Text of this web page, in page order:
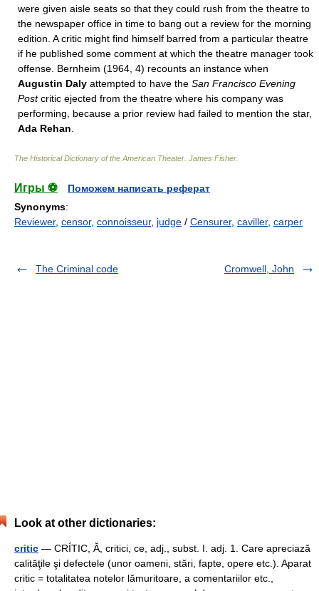
were given aisle seats so that they could rush from the theatre to
the newspaper office in time to bang out a review for the morning
edition. A critic might find himself barred from a particular theatre
if he published some comment at which the theatre manager took
offense. Bernheim (1964, 4) recounts an instance when
Augustin Daly attempted to have the San Francisco Evening
Postcritic ejected from the theatre where his company was
performing, because a prior review had failed to mention the star,
Ada Rehan
The Historical Dictionary of the American Theater James Fisher
Игры ⚽
Поможем написать реферат
Synonyms:
Reviewer, censor, connoisseur, judge / Censurer, caviller, carper
The Criminal code Cromwell, John
Look at other dictionaries:
critic — CRÍTIC, Ă, critici, ce, adj., subst. I. adj. 1. Care apreciază
calităţile şi defectele (unor oameni, stări, fapte, opere etc.). Aparat
critic = totalitatea notelor lămuritoare, a comentariilor etc.,